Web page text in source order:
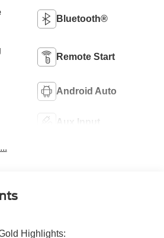
Bluetooth®
Remote Start
Android Auto
Aux Input
Highlights: